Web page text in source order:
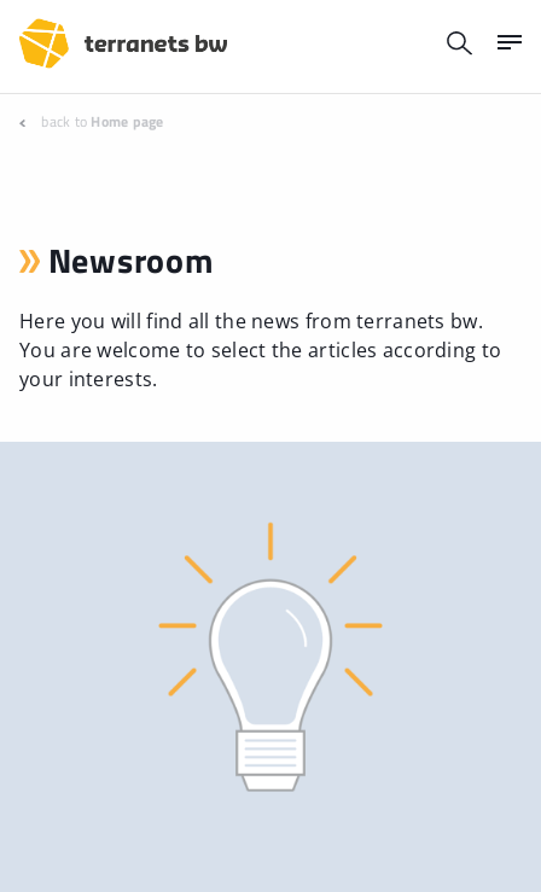
back to Home page
Newsroom
Here you will find all the news from terranets bw.
You are welcome to select the articles according to
your interests.